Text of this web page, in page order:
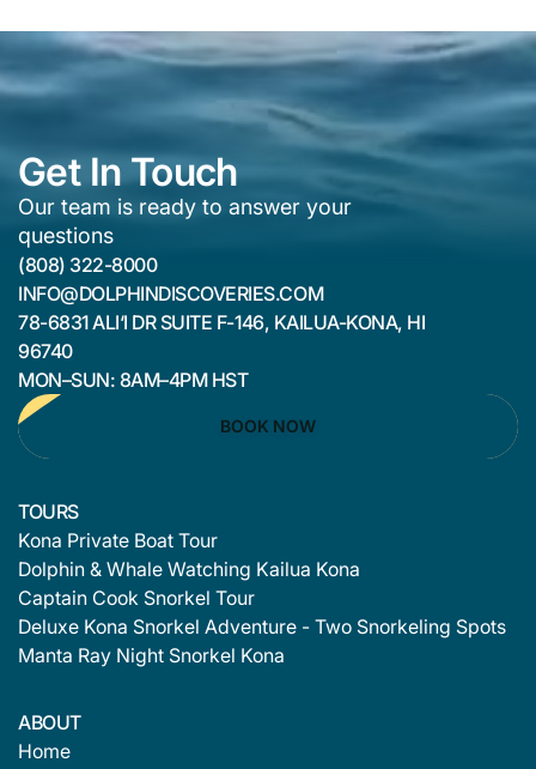
Get In Touch
Our team is ready to answer your
questions
(808) 322-8000
INFO@DOLPHINDISCOVERIES.COM
78-6831 ALI‘I DR SUITE F-146, KAILUA-KONA, HI
96740
MON–SUN: 8AM–4PM HST
BOOK NOW
TOURS
Kona Private Boat Tour
Dolphin & Whale Watching Kailua Kona
Captain Cook Snorkel Tour
Deluxe Kona Snorkel Adventure - Two Snorkeling Spots
Manta Ray Night Snorkel Kona
ABOUT
Home